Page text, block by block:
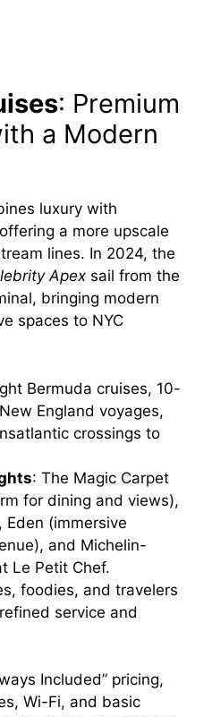
: Premium
a Modern
luxury with
a more upscale
lines. In 2024, the
Apex sail from the
bringing modern
spaces to NYC
Bermuda cruises, 10-
England voyages,
crossings to
: The Magic Carpet
for dining and views),
Eden (immersive
and Michelin-
Le Petit Chef.
foodies, and travelers
service and
Included” pricing,
Wi-Fi, and basic